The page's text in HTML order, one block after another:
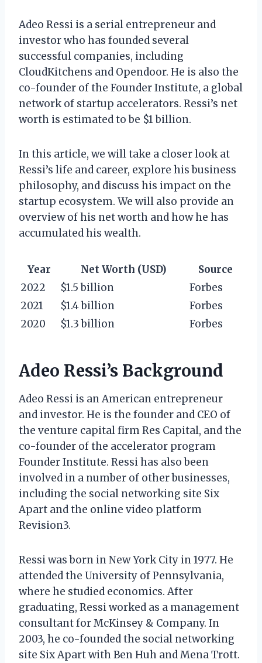
Adeo Ressi is a serial entrepreneur and
investor who has founded several
successful companies, including
CloudKitchens and Opendoor. He is also the
co-founder of the Founder Institute, a global
network of startup accelerators. Ressi’s net
worth is estimated to be $1 billion.
In this article, we will take a closer look at
Ressi’s life and career, explore his business
philosophy, and discuss his impact on the
startup ecosystem. We will also provide an
overview of his net worth and how he has
accumulated his wealth.
Year Net Worth (USD)
Source
2022
$1.5 billion
Forbes
2021
$1.4 billion
Forbes
2020
$1.3 billion Forbes
Adeo Ressi’s Background
Adeo Ressi is an American entrepreneur
and investor. He is the founder and CEO of
the venture capital firm Res Capital, and the
co-founder of the accelerator program
Founder Institute. Ressi has also been
involved in a number of other businesses,
including the social networking site Six
Apart and the online video platform
Revision3.
Ressi was born in New York City in 1977. He
attended the University of Pennsylvania,
where he studied economics. After
graduating, Ressi worked as a management
consultant for McKinsey & Company. In
2003, he co-founded the social networking
site Six Apart with Ben Huh and Mena Trott.